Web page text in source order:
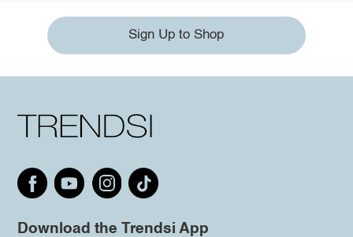
Sign Up to Shop
Download the Trendsi App